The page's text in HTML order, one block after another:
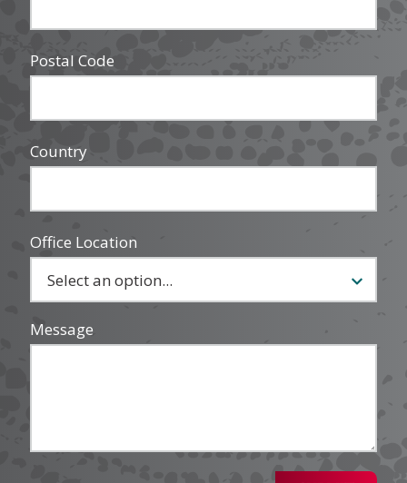
Postal Code
Country
Office Location
Message